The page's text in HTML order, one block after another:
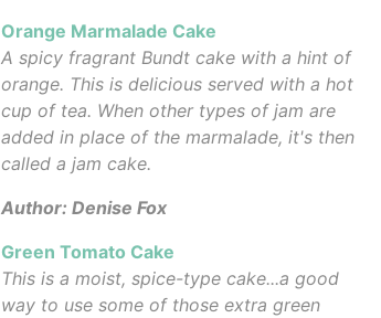
Orange Marmalade Cake
A spicy fragrant Bundt cake with a hint of
orange. This is delicious served with a hot
cup of tea. When other types of jam are
added in place of the marmalade, it's then
called a jam cake.
Author: Denise Fox
Green Tomato Cake
This is a moist, spice-type cake...a good
way to use some of those extra green